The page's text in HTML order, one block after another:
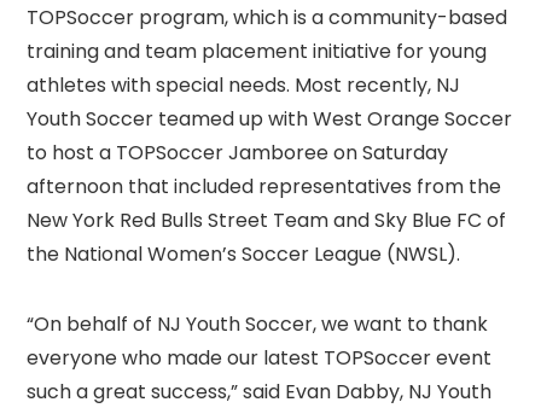
TOPSoccer program, which is a community-based
training and team placement initiative for young
athletes with special needs. Most recently, NJ
Youth Soccer teamed up with West Orange Soccer
to host a TOPSoccer Jamboree on Saturday
afternoon that included representatives from the
New York Red Bulls Street Team and Sky Blue FC of
the National Women’s Soccer League (NWSL).
“On behalf of NJ Youth Soccer, we want to thank
everyone who made our latest TOPSoccer event
such a great success,” said Evan Dabby, NJ Youth